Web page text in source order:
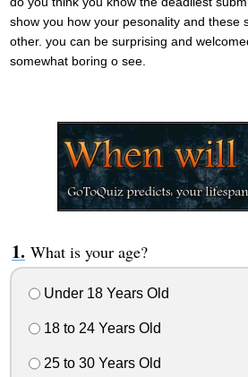
show you how your pesonality and these
other. you can be surprising and
somewhat boring o see.
What is your age?
Under 18 Years Old
18 to 24 Years Old
25 to 30 Years Old